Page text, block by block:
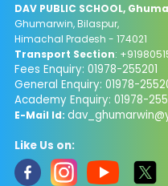
DAV PUBLIC SCHOOL,
Ghumarwin, Bilaspur,
Himachal Pradesh - 174021
Transport Section:
Fees Enquiry: 01978-255201
General Enquiry: 01978-
Academy Enquiry: 01978-
E-Mail Id:
Like Us on: